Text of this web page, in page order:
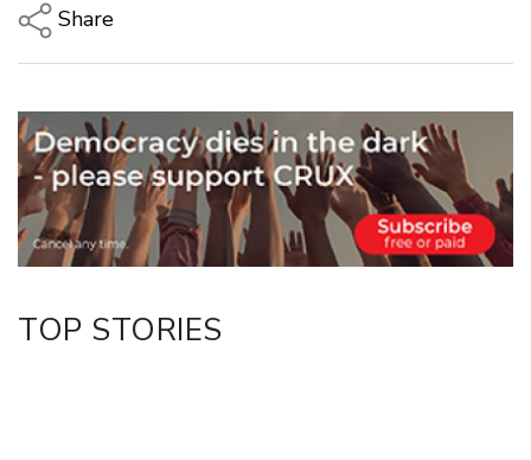
Share
Email
Twitter/X
Facebook
LinkedIn
TOP STORIES